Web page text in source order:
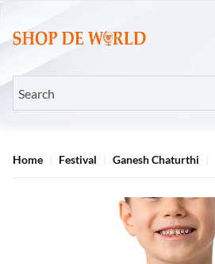
Home Festival Ganesh Chaturthi